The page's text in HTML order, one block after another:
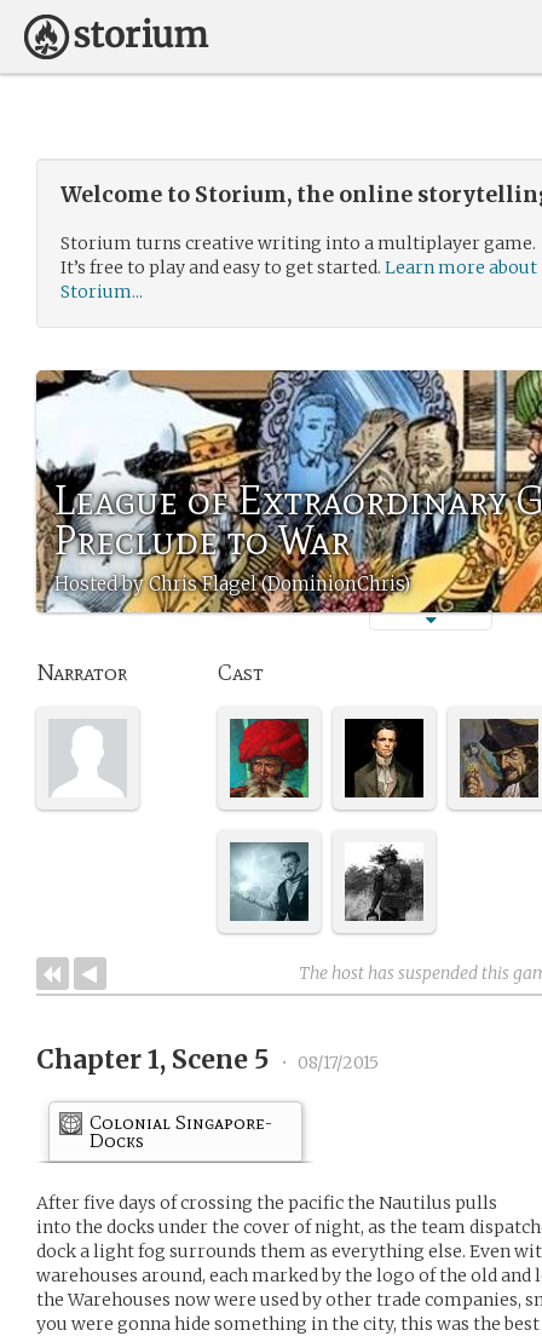
Welcome to Storium, the online
Storium turns creative writing into a multiplayer game.
It’s free to play and easy to get started. Learn more about
Storium...
League of Extraordinary
Preclude to War
Hosted by Chris Flagel (DominionChris)
Narrator Cast
The host has suspended this
Chapter 1, Scene 5 • 08/17/2015
Colonial Singapore-
Docks
After five days of crossing the pacific the Nautilus pulls
into the docks under the cover of night, as the team
dock a light fog surrounds them as everything else. Even
warehouses around, each marked by the logo of the old and
the Warehouses now were used by other trade companies,
you were gonna hide something in the city, this was the